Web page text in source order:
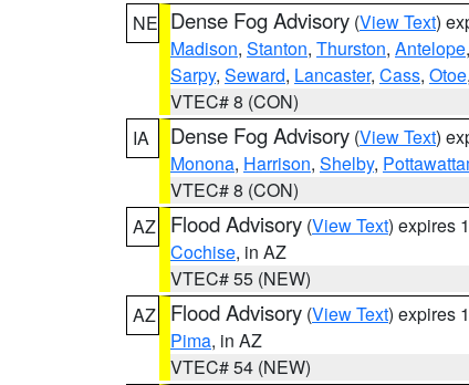
NE Dense Fog Advisory (View Text)
Madison, Stanton, Thurston, Antelope,
Sarpy, Seward, Lancaster, Cass, Otoe,
VTEC# 8 (CON)
IA
Dense Fog Advisory (View Text)
Monona, Harrison, Shelby,
VTEC# 8 (CON)
AZ
Flood Advisory (View Text) expires
Cochise, in AZ
VTEC# 55 (NEW)
AZ
Flood Advisory (View Text) expires
Pima, in AZ
VTEC# 54 (NEW)